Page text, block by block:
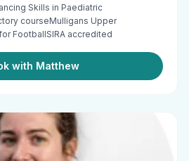
Skills in Paediatric
courseMulligans Upper
FootballSIRA accredited
with Matthew